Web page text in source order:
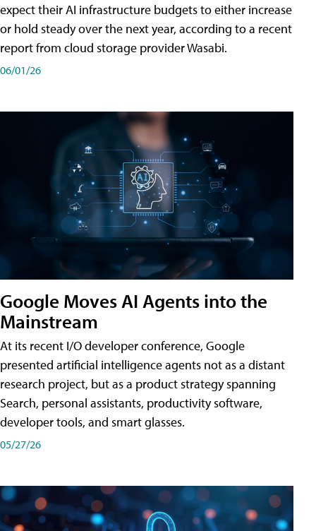
expect their AI infrastructure budgets to either increase
or hold steady over the next year, according to a recent
report from cloud storage provider Wasabi.
06/01/26
Google Moves AI Agents into the
Mainstream
At its recent I/O developer conference, Google
presented artificial intelligence agents not as a distant
research project, but as a product strategy spanning
Search, personal assistants, productivity software,
developer tools, and smart glasses.
05/27/26